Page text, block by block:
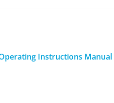
Instructions